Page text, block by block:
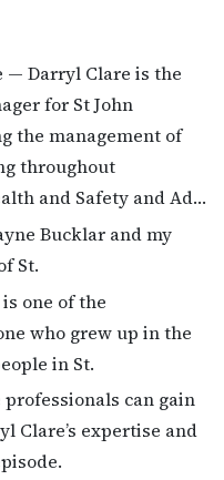
— Darryl Clare is the
for St John
the management of
throughout
and Safety and Ad…
Bucklar and my
St.
is one of the
who grew up in the
in St.
can gain
Clare’s expertise and